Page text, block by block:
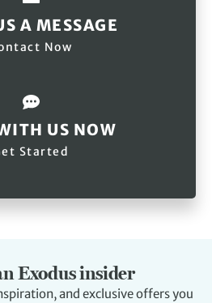
A MESSAGE
Now
US NOW
Started
Exodus insider
and exclusive offers you